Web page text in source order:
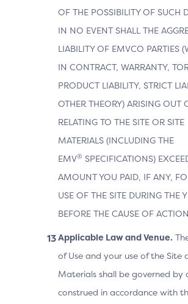
OF THE POSSIBILITY OF SUCH
IN NO EVENT SHALL THE
LIABILITY OF EMVCO PARTIES
IN CONTRACT, WARRANTY,
PRODUCT LIABILITY, STRICT
OTHER THEORY) ARISING OUT
RELATING TO THE SITE OR SITE
MATERIALS (INCLUDING THE
EMV® SPECIFICATIONS)
AMOUNT YOU PAID, IF ANY,
USE OF THE SITE DURING THE
BEFORE THE CAUSE OF
Applicable Law and Venue.
of Use and your use of the Site
Materials shall be governed by
construed in accordance with